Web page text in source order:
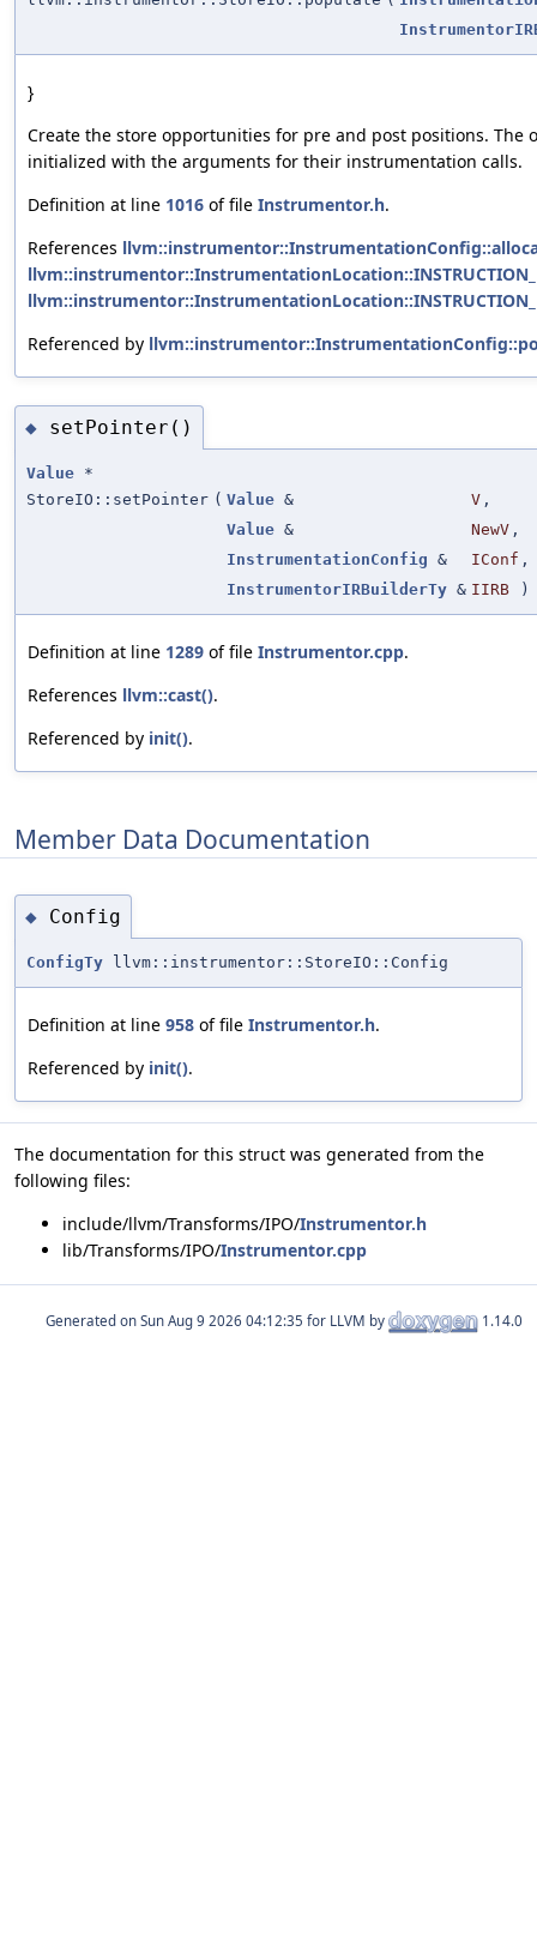
}
Create the store opportunities for pre and post positions. The
initialized with the arguments for their instrumentation calls.
Definition at line 1016 of file Instrumentor.h.
References
Referenced by
◆ setPointer()
Value *
StoreIO::setPointer ( Value & V ,
Value & NewV ,
InstrumentationConfig & IConf ,
InstrumentorIRBuilderTy & IIRB )
Definition at line 1289 of file Instrumentor.cpp.
References llvm::cast().
Referenced by init().
Member Data Documentation
◆ Config
ConfigTy llvm::instrumentor::StoreIO::Config
Definition at line 958 of file Instrumentor.h.
Referenced by init().
The documentation for this struct was generated from the
following files:
include/llvm/Transforms/IPO/Instrumentor.h
lib/Transforms/IPO/Instrumentor.cpp
Generated on for LLVM by 1.14.0